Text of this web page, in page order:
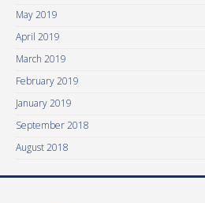
May 2019
April 2019
March 2019
February 2019
January 2019
September 2018
August 2018